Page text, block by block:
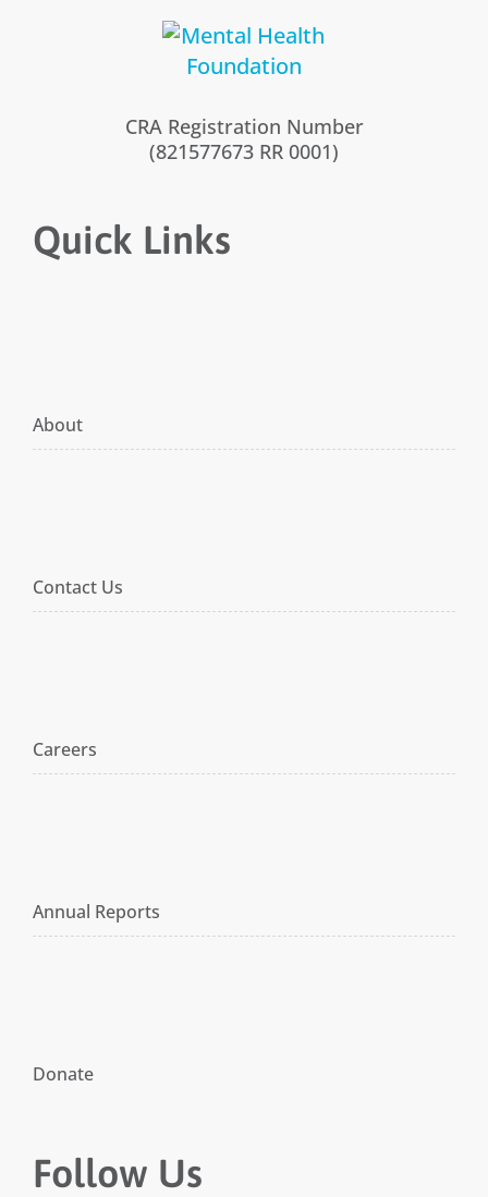
CRA Registration Number
(821577673 RR 0001)
Quick Links
About
Contact Us
Careers
Annual Reports
Donate
Follow Us